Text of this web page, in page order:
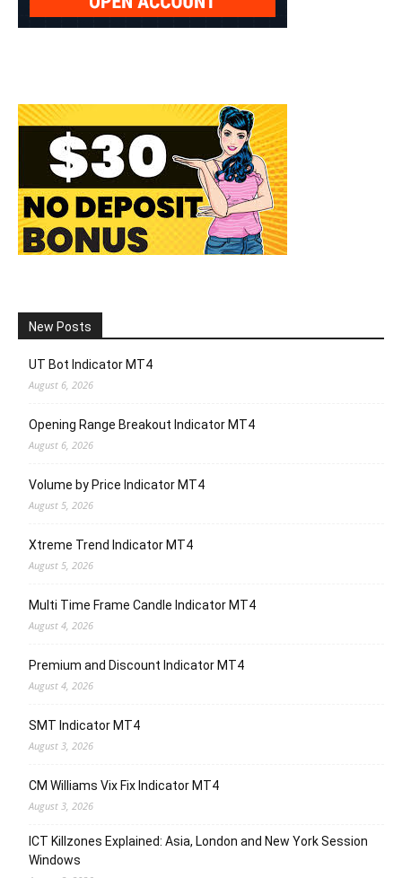
New Posts
UT Bot Indicator MT4
August 6, 2026
Opening Range Breakout Indicator MT4
August 6, 2026
Volume by Price Indicator MT4
August 5, 2026
Xtreme Trend Indicator MT4
August 5, 2026
Multi Time Frame Candle Indicator MT4
August 4, 2026
Premium and Discount Indicator MT4
August 4, 2026
SMT Indicator MT4
August 3, 2026
CM Williams Vix Fix Indicator MT4
August 3, 2026
ICT Killzones Explained: Asia, London and New York Session
Windows